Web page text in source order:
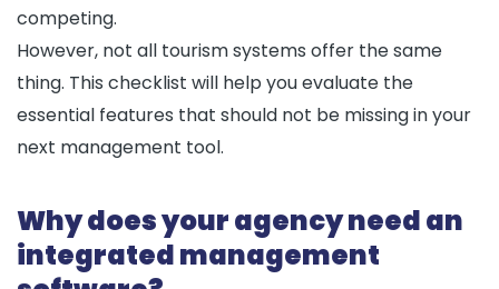
competing.
However, not all tourism systems offer the same
thing. This checklist will help you evaluate the
essential features that should not be missing in your
next management tool.
Why does your agency need an
integrated management